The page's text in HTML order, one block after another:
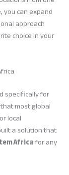
you can expand
approach
choice in your
specifically for
most global
local
a solution that
Africafor any